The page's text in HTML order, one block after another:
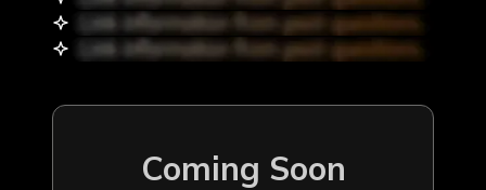
Coming Soon